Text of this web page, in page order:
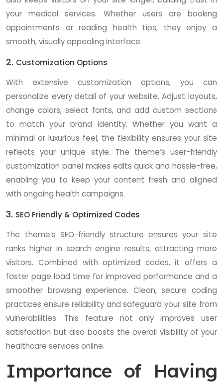
your medical services. Whether users are booking
appointments or reading health tips, they enjoy a
smooth, visually appealing interface.
2. Customization Options
With extensive customization options, you can
personalize every detail of your website. Adjust layouts,
change colors, select fonts, and add custom sections
to match your brand identity. Whether you want a
minimal or luxurious feel, the flexibility ensures your site
reflects your unique style. The theme’s user-friendly
customization panel makes edits quick and hassle-free,
enabling you to keep your content fresh and aligned
with ongoing health campaigns.
3. SEO Friendly & Optimized Codes
The theme’s SEO-friendly structure ensures your site
ranks higher in search engine results, attracting more
visitors. Combined with optimized codes, it offers a
faster page load time for improved performance and a
smoother browsing experience. Clean, secure coding
practices ensure reliability and safeguard your site from
vulnerabilities. This feature not only improves user
satisfaction but also boosts the overall visibility of your
healthcare services online.
Importance of Having